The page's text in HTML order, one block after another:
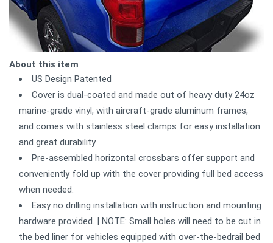
About this item
US Design Patented
Cover is dual-coated and made out of heavy duty 24oz
marine-grade vinyl, with aircraft-grade aluminum frames,
and comes with stainless steel clamps for easy installation
and great durability.
Pre-assembled horizontal crossbars offer support and
conveniently fold up with the cover providing full bed access
when needed.
Easy no drilling installation with instruction and mounting
hardware provided. | NOTE: Small holes will need to be cut in
the bed liner for vehicles equipped with over-the-bedrail bed